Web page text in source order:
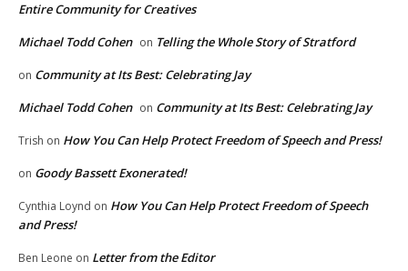
Entire Community for Creatives
Michael Todd Cohen on Telling the Whole Story of Stratford
on Community at Its Best: Celebrating Jay
Michael Todd Cohen on Community at Its Best: Celebrating Jay
Trish on How You Can Help Protect Freedom of Speech and Press!
on Goody Bassett Exonerated!
Cynthia Loynd on How You Can Help Protect Freedom of Speech
and Press!
Ben Leone on Letter from the Editor